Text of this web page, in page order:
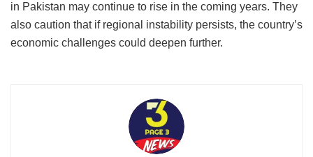
in Pakistan may continue to rise in the coming years. They
also caution that if regional instability persists, the country’s
economic challenges could deepen further.